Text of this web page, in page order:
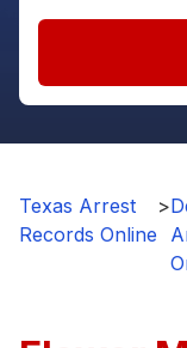
Texas Arrest
Records Online
>